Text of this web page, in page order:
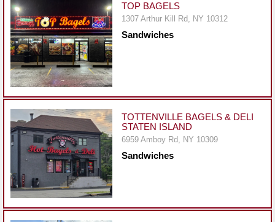
Main
Openings
Reviews
Events
Dock
Dine
Write
Ups
Closures
Site
News
TOP BAGELS
1307 Arthur Kill Rd, NY 10312
Sandwiches
TOTTENVILLE BAGELS & DELI
STATEN ISLAND
6959 Amboy Rd, NY 10309
Sandwiches